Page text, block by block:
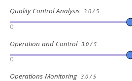
Quality Control Analysis 3.0 / 5
0
Operation and Control 3.0 / 5
0
Operations Monitoring 3.0 / 5